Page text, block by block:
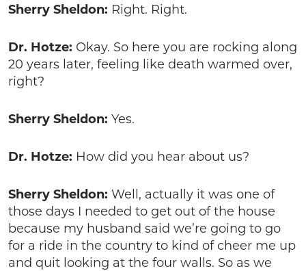
Sherry Sheldon: Right. Right.
Dr. Hotze: Okay. So here you are rocking along
20 years later, feeling like death warmed over,
right?
Sherry Sheldon: Yes.
Dr. Hotze: How did you hear about us?
Sherry Sheldon: Well, actually it was one of
those days I needed to get out of the house
because my husband said we’re going to go
for a ride in the country to kind of cheer me up
and quit looking at the four walls. So as we